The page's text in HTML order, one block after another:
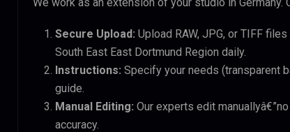
Secure Upload: Upload RAW, JPG, or TIFF
South East East Dortmund Region daily.
Instructions: Specify your needs (transparent
guide.
Manual Editing: Our experts edit
accuracy.